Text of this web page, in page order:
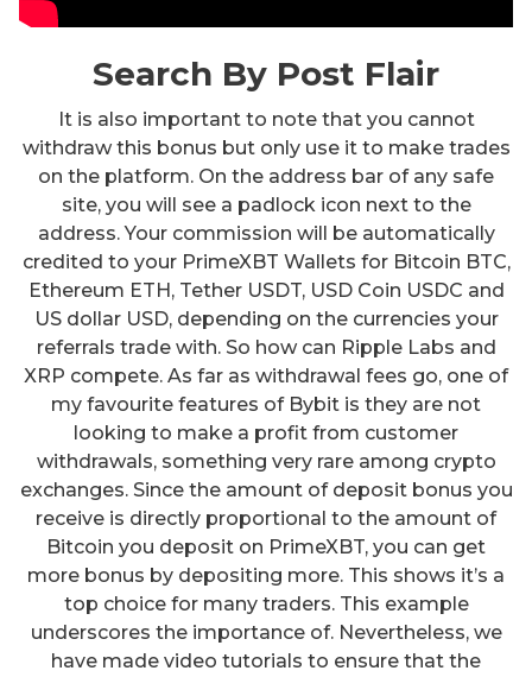
Search By Post Flair
It is also important to note that you cannot
withdraw this bonus but only use it to make trades
on the platform. On the address bar of any safe
site, you will see a padlock icon next to the
address. Your commission will be automatically
credited to your PrimeXBT Wallets for Bitcoin BTC,
Ethereum ETH, Tether USDT, USD Coin USDC and
US dollar USD, depending on the currencies your
referrals trade with. So how can Ripple Labs and
XRP compete. As far as withdrawal fees go, one of
my favourite features of Bybit is they are not
looking to make a profit from customer
withdrawals, something very rare among crypto
exchanges. Since the amount of deposit bonus you
receive is directly proportional to the amount of
Bitcoin you deposit on PrimeXBT, you can get
more bonus by depositing more. This shows it’s a
top choice for many traders. This example
underscores the importance of. Nevertheless, we
have made video tutorials to ensure that the